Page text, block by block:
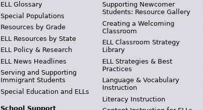
ELL Glossary
Special Populations
Resources by Grade
ELL Resources by State
ELL Policy & Research
ELL News Headlines
Serving and Supporting
Immigrant Students
Special Education and ELLs
School Support
Supporting Newcomer
Students: Resource Gallery
Creating a Welcoming
Classroom
ELL Classroom Strategy
Library
ELL Strategies & Best
Practices
Language & Vocabulary
Instruction
Literacy Instruction